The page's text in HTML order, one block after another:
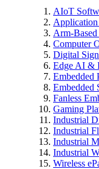
AIoT
Application
Arm-
Computer
Digital
Edge AI &
Embedded
Embedded
Fanless
Gaming
Industrial
Industrial
Industrial
Industrial
Wireless